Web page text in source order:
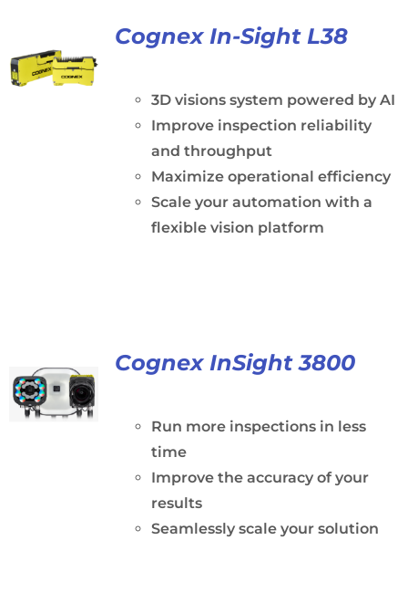
Cognex In-Sight L38
3D visions system powered by AI
Improve inspection reliability
and throughput
Maximize operational efficiency
Scale your automation with a
flexible vision platform
Cognex InSight 3800
Run more inspections in less
time
Improve the accuracy of your
results
Seamlessly scale your solution